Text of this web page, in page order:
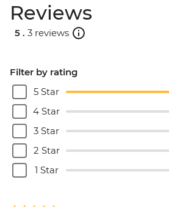
Reviews
5 . 3 reviews
Filter by rating
5 Star
4 Star
3 Star
2 Star
1 Star